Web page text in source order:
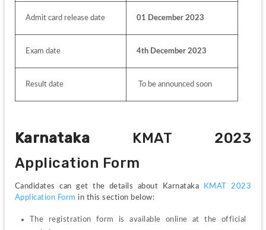
Admit card release date 01 December 2023
Exam date 4th December 2023
Result date To be announced soon
Karnataka KMAT 2023
Application Form
Candidates can get the details about Karnataka
KMAT 2023
Application Form in this section below:
The registration form is available online at the official